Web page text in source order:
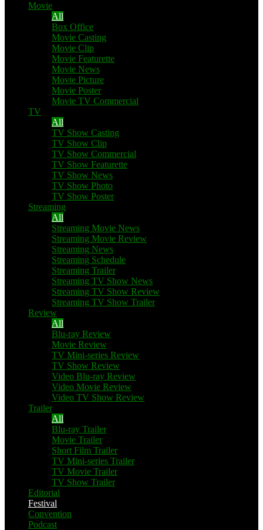
Movie
All
Box Office
Movie Casting
Movie Clip
Movie Featurette
Movie News
Movie Picture
Movie Poster
Movie TV Commercial
TV
All
TV Show Casting
TV Show Clip
TV Show Commercial
TV Show Featurette
TV Show News
TV Show Photo
TV Show Poster
Streaming
All
Streaming Movie News
Streaming Movie Review
Streaming News
Streaming Schedule
Streaming Trailer
Streaming TV Show News
Streaming TV Show Review
Streaming TV Show Trailer
Review
All
Blu-ray Review
Movie Review
TV Mini-series Review
TV Show Review
Video Blu-ray Review
Video Movie Review
Video TV Show Review
Trailer
All
Blu-ray Trailer
Movie Trailer
Short Film Trailer
TV Mini-series Trailer
TV Movie Trailer
TV Show Trailer
Editorial
Festival
Convention
Podcast